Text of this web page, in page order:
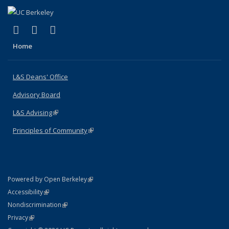
X (formerly Twitter)
(link is external)
LinkedIn
(link is external)
Home
L&S Deans' Office
Advisory Board
L&S Advising(link is external)
Principles of Community(link is external)
Powered by Open Berkeley(link is external)
AccessibilityStatement
(link is external)
NondiscriminationPolicy Statement
(link is external)
PrivacyStatement
(link is external)